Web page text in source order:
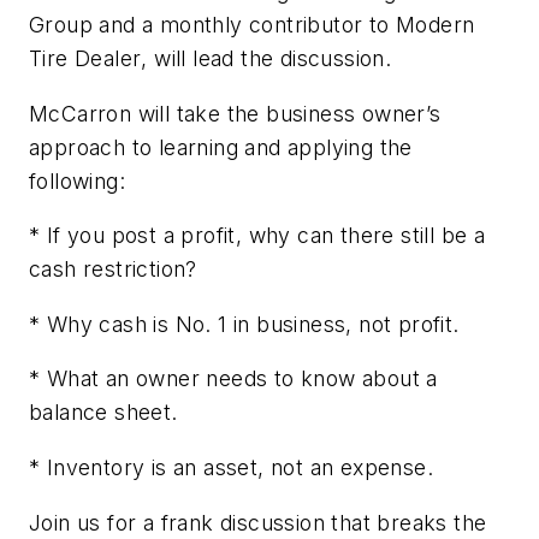
Group and a monthly contributor to Modern
Tire Dealer, will lead the discussion.
McCarron will take the business owner’s
approach to learning and applying the
following:
* If you post a profit, why can there still be a
cash restriction?
* Whycash is No. 1 in business, not profit.
* What an owner needs to know about a
balance sheet.
* Inventory is an asset, not an expense.
Join us for a frank discussion that breaks the